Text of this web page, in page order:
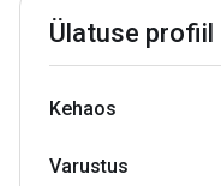
Ülatuse profiil
Kehaos
Varustus